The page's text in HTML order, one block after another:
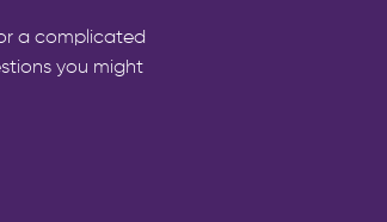
a complicated
you might